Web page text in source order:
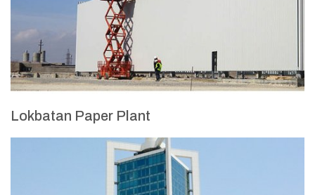
Lokbatan Paper Plant